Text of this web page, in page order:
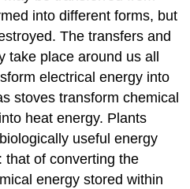
into different forms, but
The transfers and
take place around us all
electrical energy into
stoves transform chemical
heat energy. Plants
useful energy
that of converting the
energy stored within